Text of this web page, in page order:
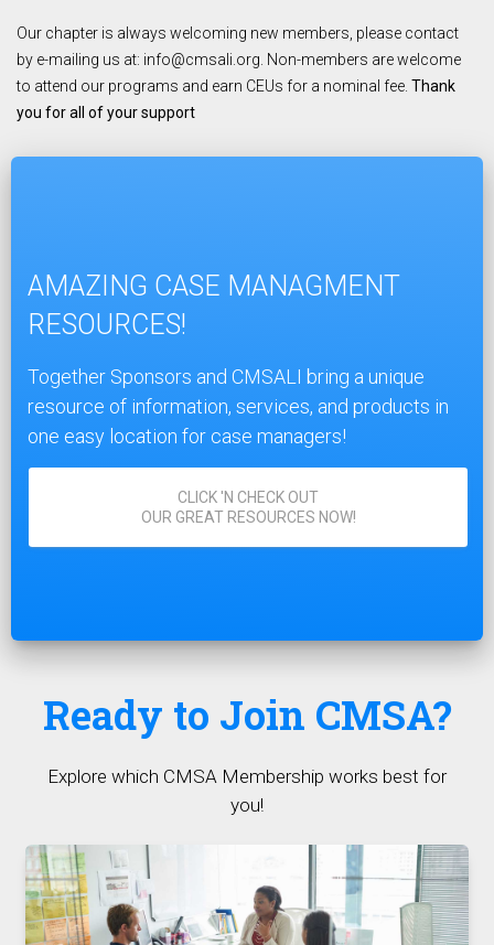
Our chapter is always welcoming new members, please contact
by e-mailing us at: info@cmsali.org . Non-members are welcome
to attend our programs and earn CEUs for a nominal fee. Thank
you for all of your support
AMAZING CASE MANAGMENT
RESOURCES!
Together Sponsors and CMSALI bring a unique
resource of information, services, and products in
one easy location for case managers!
CLICK 'N CHECK OUT
OUR GREAT RESOURCES NOW!
Ready to Join CMSA?
Explore which CMSA Membership works best for
you!